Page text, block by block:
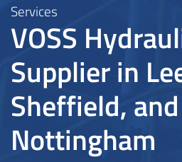
Services
VOSS
Supplier in
Sheffield, and
Nottingham